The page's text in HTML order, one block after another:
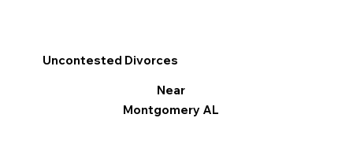
Uncontested Divorces
Near
Montgomery AL